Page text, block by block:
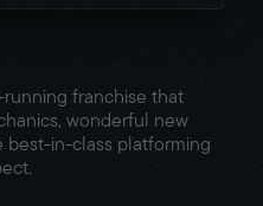
franchise that
wonderful new
best-in-class platforming